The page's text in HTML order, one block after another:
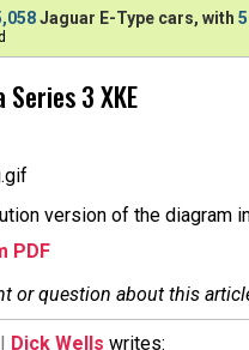
Jaguar E-Type cars, with
3 XKE
version of the diagram
PDF
or question about this
Dick Wells writes: